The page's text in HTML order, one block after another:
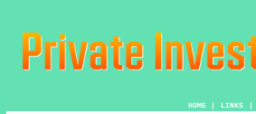
HOME| LINKS |